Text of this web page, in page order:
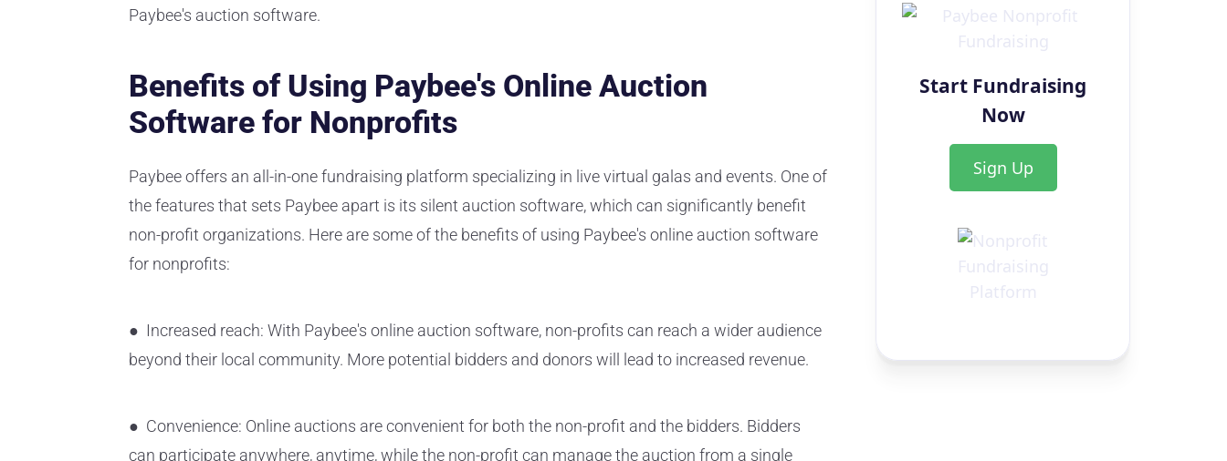
Paybee's auction software.
Benefits of Using Paybee's Online Auction
Software for Nonprofits
Paybee offers an all-in-one fundraising platform specializing in live virtual galas and events. One of
the features that sets Paybee apart is its silent auction software, which can significantly benefit
non-profit organizations. Here are some of the benefits of using Paybee's online auction software
for nonprofits:
● Increased reach: With Paybee's online auction software, non-profits can reach a wider audience
beyond their local community. More potential bidders and donors will lead to increased revenue.
● Convenience: Online auctions are convenient for both the non-profit and the bidders. Bidders
can participate anywhere, anytime, while the non-profit can manage the auction from a single
Start Fundraising
Now
Sign Up